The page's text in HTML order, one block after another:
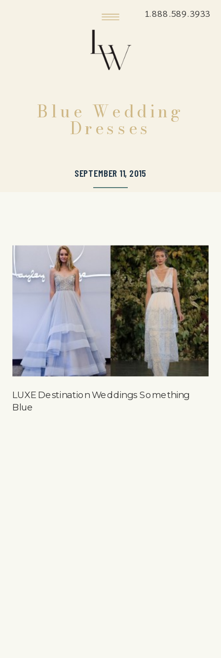
1.888.589.3933
Blue Wedding
Dresses
SEPTEMBER 11, 2015
LUXE Destination Weddings Something
Blue